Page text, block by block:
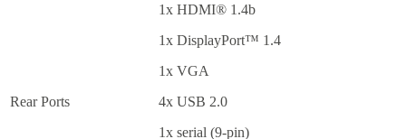
Rear Ports
1x HDMI® 1.4b
1x DisplayPort™ 1.4
1x VGA
4x USB 2.0
1x serial (9-pin)